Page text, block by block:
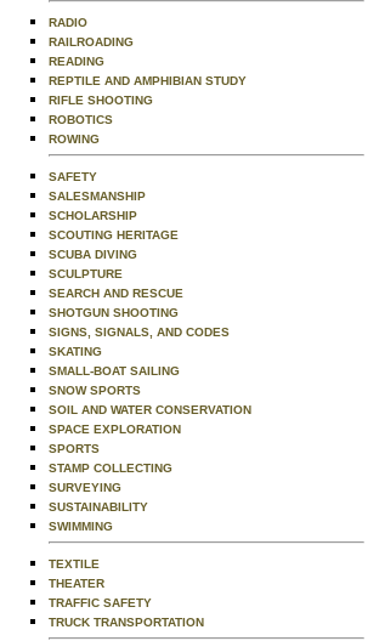
RADIO
RAILROADING
READING
REPTILE AND AMPHIBIAN STUDY
RIFLE SHOOTING
ROBOTICS
ROWING
SAFETY
SALESMANSHIP
SCHOLARSHIP
SCOUTING HERITAGE
SCUBA DIVING
SCULPTURE
SEARCH AND RESCUE
SHOTGUN SHOOTING
SIGNS, SIGNALS, AND CODES
SKATING
SMALL-BOAT SAILING
SNOW SPORTS
SOIL AND WATER CONSERVATION
SPACE EXPLORATION
SPORTS
STAMP COLLECTING
SURVEYING
SUSTAINABILITY
SWIMMING
TEXTILE
THEATER
TRAFFIC SAFETY
TRUCK TRANSPORTATION